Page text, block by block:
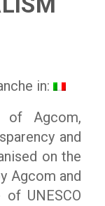
in:
of Agcom,
and
on the
Agcom and
UNESCO